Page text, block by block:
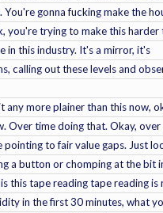
gonna fucking make the
you're trying to make this harder
in this industry. It's a mirror, it's
calling out these levels and
any more plainer than this now,
Over time doing that. Okay,
to fair value gaps. Just
a button or chomping at the bit
this tape reading tape reading is
in the first 30 minutes, what